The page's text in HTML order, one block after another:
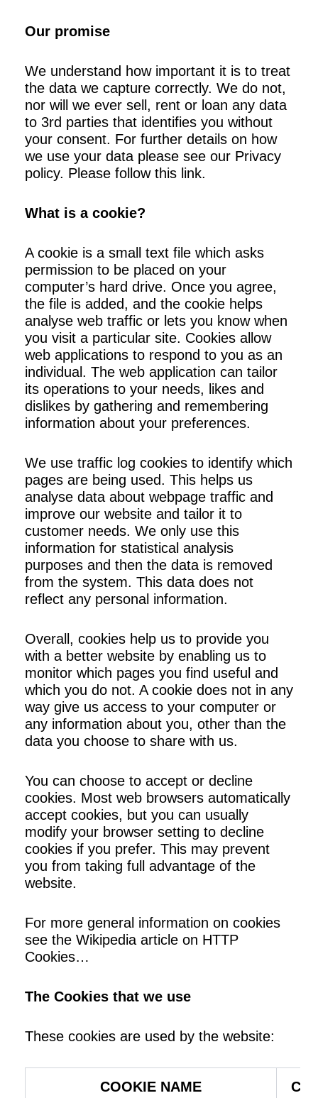
Our promise
We understand how important it is to treat
the data we capture correctly. We do not,
nor will we ever sell, rent or loan any data
to 3rd parties that identifies you without
your consent. For further details on how
we use your data please see our Privacy
policy. Please follow this link.
What is a cookie?
A cookie is a small text file which asks
permission to be placed on your
computer’s hard drive. Once you agree,
the file is added, and the cookie helps
analyse web traffic or lets you know when
you visit a particular site. Cookies allow
web applications to respond to you as an
individual. The web application can tailor
its operations to your needs, likes and
dislikes by gathering and remembering
information about your preferences.
We use traffic log cookies to identify which
pages are being used. This helps us
analyse data about webpage traffic and
improve our website and tailor it to
customer needs. We only use this
information for statistical analysis
purposes and then the data is removed
from the system. This data does not
reflect any personal information.
Overall, cookies help us to provide you
with a better website by enabling us to
monitor which pages you find useful and
which you do not. A cookie does not in any
way give us access to your computer or
any information about you, other than the
data you choose to share with us.
You can choose to accept or decline
cookies. Most web browsers automatically
accept cookies, but you can usually
modify your browser setting to decline
cookies if you prefer. This may prevent
you from taking full advantage of the
website.
For more general information on cookies
see the Wikipedia article on HTTP
Cookies…
The Cookies that we use
These cookies are used by the website:
COOKIE NAME